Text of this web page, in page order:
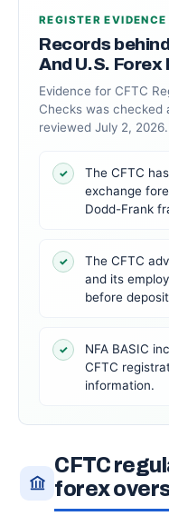
REGISTER EVIDENCE
Records
And U.S.
Evidence for CFTC
Checks was checked
reviewed July 2, 2026.
✓
The CFTC
exchange
Dodd-Frank
✓
The CFTC
and its
before
✓
NFA BASIC
CFTC
information.
CFTC
forex